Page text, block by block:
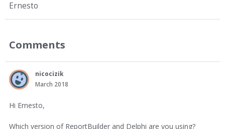
Ernesto
Comments
nicocizik
March 2018
Hi Ernesto,
Which version of ReportBuilder and Delphi are you using?